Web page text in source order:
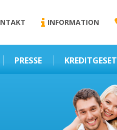
INFORMATION
PRESSE
Wirtschaft – Finanzen
Schriftform